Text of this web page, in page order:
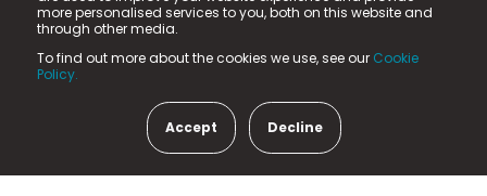
more personalised services to you, both on this website and
through other media.
To find out more about the cookies we use, see our Cookie
Policy.
Accept Decline
Fame Media Tech (trading as n-gage.io) is registered
in England & Wales
15 Parsons Court, Welbury Way, Aycliffe Business Park,
County Durham, DL5 6ZE (Company Number